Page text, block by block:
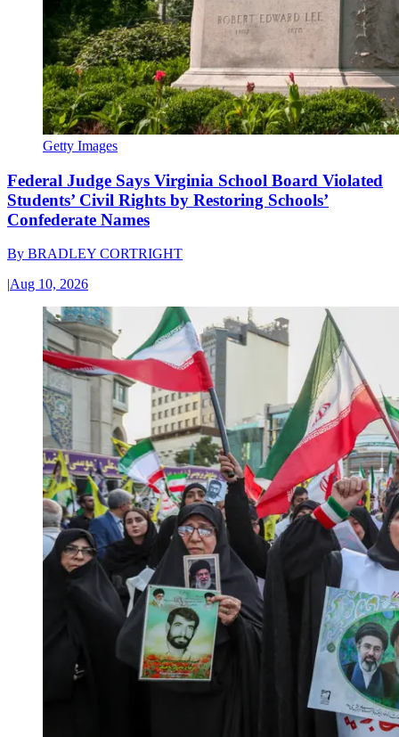
Getty Images
Federal Judge Says Virginia School Board Violated
Students’ Civil Rights by Restoring Schools’
Confederate Names
By BRADLEY CORTRIGHT
|Aug 10, 2026